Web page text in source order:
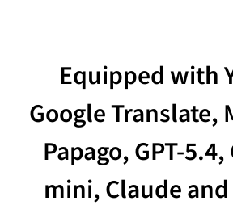
Equipped with
Google Translate,
Papago, GPT-5.4,
mini, Claude